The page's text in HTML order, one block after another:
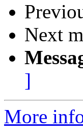
Next
]
More